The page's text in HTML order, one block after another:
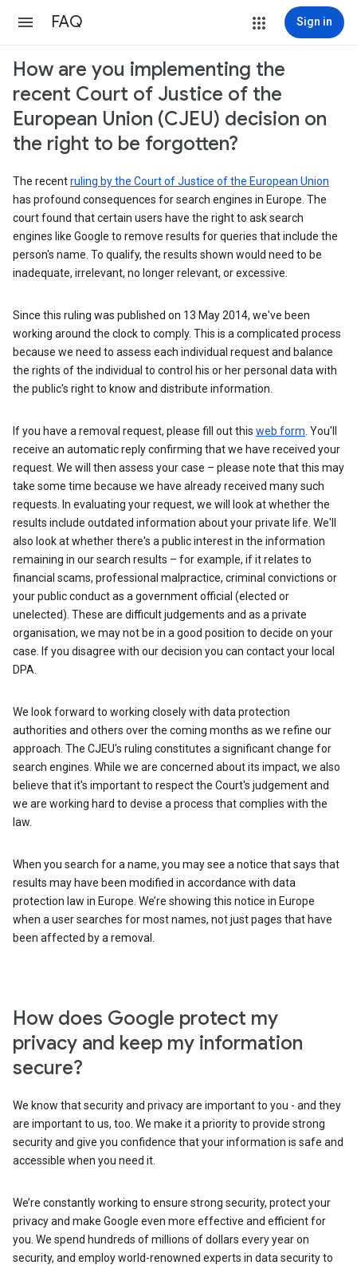
FAQ Sign in
How are you implementing the
recent Court of Justice of the
European Union (CJEU) decision on
the right to be forgotten?
The recentruling by the Court of Justice of the European Union
has profound consequences for search engines in Europe. The
court found that certain users have the right to ask search
engines like Google to remove results for queries that include the
person's name. To qualify, the results shown would need to be
inadequate, irrelevant, no longer relevant, or excessive.
Since this ruling was published on 13 May 2014, we've been
working around the clock to comply. This is a complicated process
because we need to assess each individual request and balance
the rights of the individual to control his or her personal data with
the public's right to know and distribute information.
If you have a removal request, please fill out this web form . You'll
receive an automatic reply confirming that we have received your
request. We will then assess your case – please note that this may
take some time because we have already received many such
requests. In evaluating your request, we will look at whether the
results include outdated information about your private life. We'll
also look at whether there's a public interest in the information
remaining in our search results – for example, if it relates to
financial scams, professional malpractice, criminal convictions or
your public conduct as a government official (elected or
unelected). These are difficult judgements and as a private
organisation, we may not be in a good position to decide on your
case. If you disagree with our decision you can contact your local
DPA.
We look forward to working closely with data protection
authorities and others over the coming months as we refine our
approach. The CJEU's ruling constitutes a significant change for
search engines. While we are concerned about its impact, we also
believe that it's important to respect the Court's judgement and
we are working hard to devise a process that complies with the
law.
When you search for a name, you may see a notice that says that
results may have been modified in accordance with data
protection law in Europe. We’re showing this notice in Europe
when a user searches for most names, not just pages that have
been affected by a removal.
How does Google protect my
privacy and keep my information
secure?
We know that security and privacy are important to you - and they
are important to us, too. We make it a priority to provide strong
security and give you confidence that your information is safe and
accessible when you need it.
We’re constantly working to ensure strong security, protect your
privacy and make Google even more effective and efficient for
you. We spend hundreds of millions of dollars every year on
security, and employ world-renowned experts in data security to